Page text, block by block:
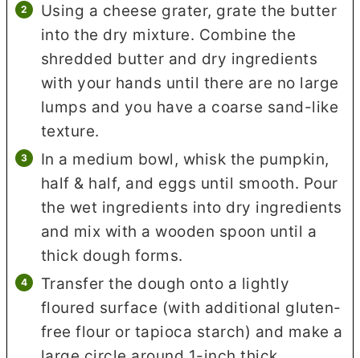
Using a cheese grater, grate the butter
into the dry mixture. Combine the
shredded butter and dry ingredients
with your hands until there are no large
lumps and you have a coarse sand-like
texture.
In a medium bowl, whisk the pumpkin,
half & half, and eggs until smooth. Pour
the wet ingredients into dry ingredients
and mix with a wooden spoon until a
thick dough forms.
Transfer the dough onto a lightly
floured surface (with additional gluten-
free flour or tapioca starch) and make a